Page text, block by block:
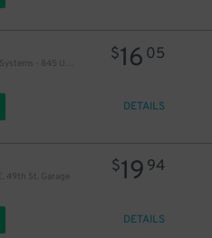
Enterprise Parking Systems - 845 United Nations Plaza Garage
$16 05
DETAILS
49th St. Garage
$19 94
DETAILS